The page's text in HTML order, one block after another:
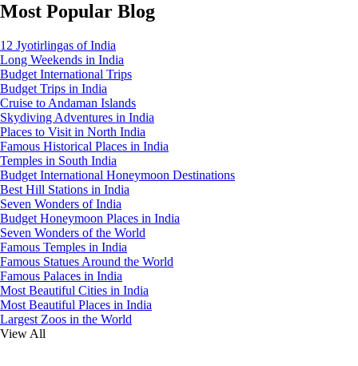
Most Popular Blog
12 Jyotirlingas of India
Long Weekends in India
Budget International Trips
Budget Trips in India
Cruise to Andaman Islands
Skydiving Adventures in India
Places to Visit in North India
Famous Historical Places in India
Temples in South India
Budget International Honeymoon Destinations
Best Hill Stations in India
Seven Wonders of India
Budget Honeymoon Places in India
Seven Wonders of the World
Famous Temples in India
Famous Statues Around the World
Famous Palaces in India
Most Beautiful Cities in India
Most Beautiful Places in India
Largest Zoos in the World
View All